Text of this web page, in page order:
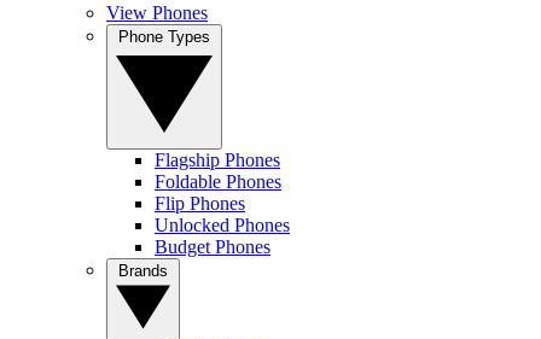
View Phones
Flagship Phones
Foldable Phones
Flip Phones
Unlocked Phones
Budget Phones